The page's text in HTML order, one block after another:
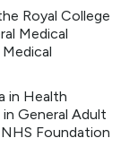
Royal College
Medical
in Health
General Adult
Foundation